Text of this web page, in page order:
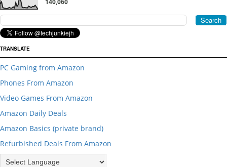
140,060
TRANSLATE
PC Gaming from Amazon
Phones From Amazon
Video Games From Amazon
Amazon Daily Deals
Amazon Basics (private brand)
Refurbished Deals From Amazon